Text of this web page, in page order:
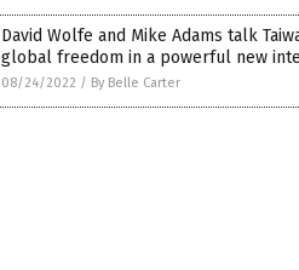
David Wolfe and Mike Adams talk
global freedom in a powerful new
08/24/2022 / By Belle Carter